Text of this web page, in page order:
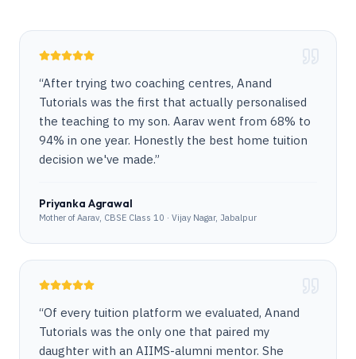
“After trying two coaching centres, Anand
Tutorials was the first that actually personalised
the teaching to my son. Aarav went from 68% to
94% in one year. Honestly the best home tuition
decision we've made.”
Priyanka Agrawal
Mother of Aarav, CBSE Class 10 · Vijay Nagar, Jabalpur
“Of every tuition platform we evaluated, Anand
Tutorials was the only one that paired my
daughter with an AIIMS-alumni mentor. She